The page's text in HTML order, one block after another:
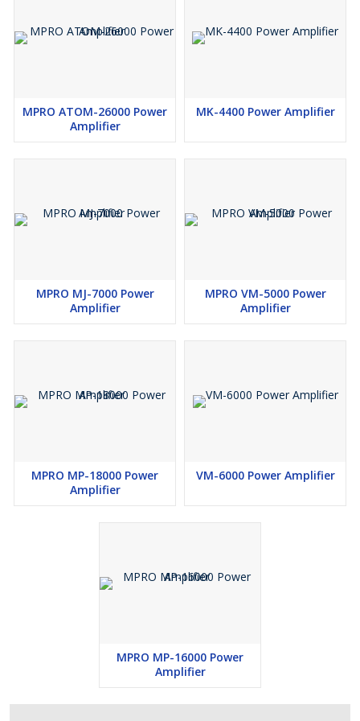
MPRO ATOM-26000 Power
Amplifier
MK-4400 Power Amplifier
MPRO MJ-7000 Power
Amplifier
MPRO VM-5000 Power
Amplifier
MPRO MP-18000 Power
Amplifier
VM-6000 Power Amplifier
MPRO MP-16000 Power
Amplifier